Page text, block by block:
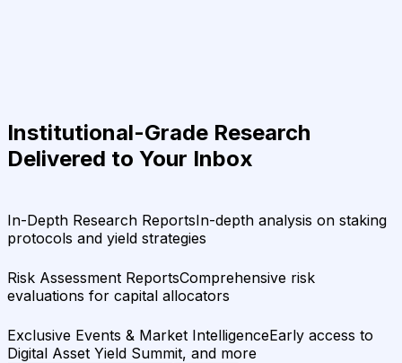
Institutional-Grade Research
Delivered to Your Inbox
In-Depth Research ReportsIn-depth analysis on staking
protocols and yield strategies
Risk Assessment ReportsComprehensive risk
evaluations for capital allocators
Exclusive Events & Market IntelligenceEarly access to
Digital Asset Yield Summit, and more